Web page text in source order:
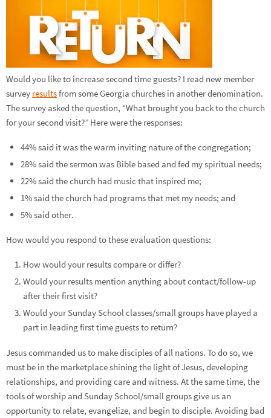
Would you like to increase second time guests? I read new member
survey resultsfrom some Georgia churches in another denomination.
The survey asked the question, “What brought you back to the church
for your second visit?” Here were the responses:
44% said it was the warm inviting nature of the congregation;
28% said the sermon was Bible based and fed my spiritual needs;
22% said the church had music that inspired me;
1% said the church had programs that met my needs; and
5% said other.
How would you respond to these evaluation questions:
How would your results compare or differ?
Would your results mention anything about contact/follow-up
after their first visit?
Would your Sunday School classes/small groups have played a
part in leading first time guests to return?
Jesus commanded us to make disciples of all nations. To do so, we
must be in the marketplace shining the light of Jesus, developing
relationships, and providing care and witness. At the same time, the
tools of worship and Sunday School/small groups give us an
opportunity to relate, evangelize, and begin to disciple. Avoiding bad